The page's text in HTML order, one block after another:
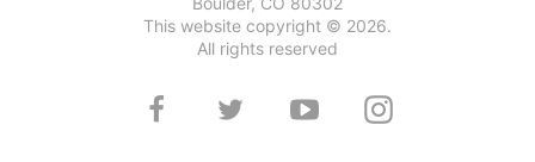
This website copyright © 2026.
All rights reserved